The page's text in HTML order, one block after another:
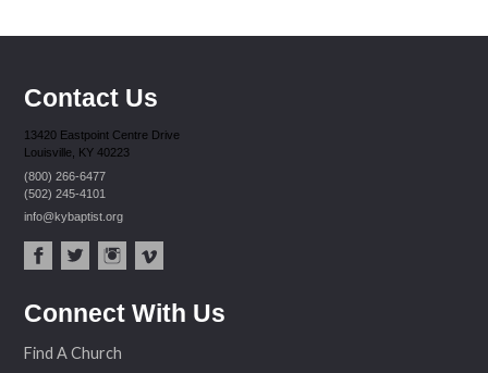
Contact Us
13420 Eastpoint Centre Drive
Louisville, KY 40223
(800) 266-6477
(502) 245-4101
info@kybaptist.org
ebo ter
agr
eo
Connect With Us
Find A Church